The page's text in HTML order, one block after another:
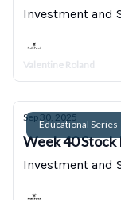
Investment and
Valentine Roland
Educational Series
Sep 30, 2025
Week 40
Investment and